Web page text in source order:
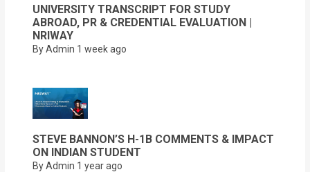
UNIVERSITY TRANSCRIPT FOR STUDY
ABROAD, PR & CREDENTIAL EVALUATION |
NRIWAY
By Admin 1 week ago
STEVE BANNON’S H-1B COMMENTS & IMPACT
ON INDIAN STUDENT
By Admin 1 year ago